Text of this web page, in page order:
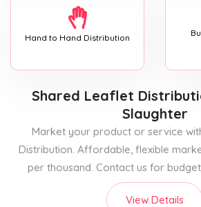
Hand to Hand Distribution
Shared Leaflet
Slaughter
Market your product or service
Distribution. Affordable, flexible
per thousand. Contact us for
View Details